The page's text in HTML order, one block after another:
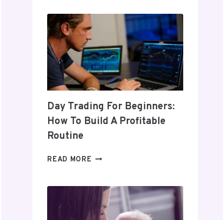
Day Trading For Beginners:
How To Build A Profitable
Routine
READ MORE DAY
BEGINNERS:
HOW
TO